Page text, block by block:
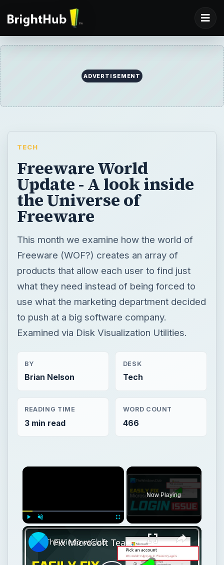
ADVERTISEMENT
TECH
Freeware World
Update - A look inside
the Universe of
Freeware
This month we examine how the world of
Freeware (WOF?) creates an array of
products that allow each user to find just
what they need instead of being forced to
use what the marketing department decided
to push at a big software company.
Examined via Disk Visualization Utilities.
BY
Brian Nelson
DESK
Tech
READING TIME
3 min read
WORD COUNT
466
×
Play Unmute Fullscreen
Now Playing
×
Fix Microsoft Teams Login issues: We couldn’t sign you in